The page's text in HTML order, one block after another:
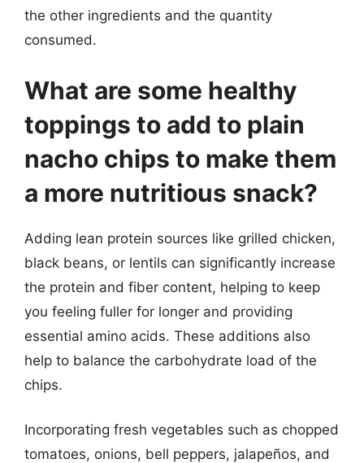
the other ingredients and the quantity
consumed.
What are some healthy
toppings to add to plain
nacho chips to make them
a more nutritious snack?
Adding lean protein sources like grilled chicken,
black beans, or lentils can significantly increase
the protein and fiber content, helping to keep
you feeling fuller for longer and providing
essential amino acids. These additions also
help to balance the carbohydrate load of the
chips.
Incorporating fresh vegetables such as chopped
tomatoes, onions, bell peppers, jalapeños, and